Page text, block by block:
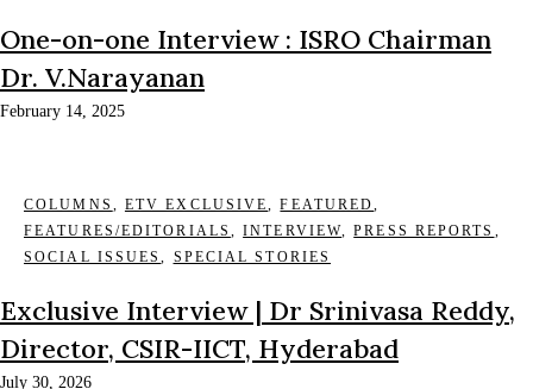
One-on-one Interview : ISRO Chairman
Dr. V.Narayanan
February 14, 2025
COLUMNS , ETV EXCLUSIVE,FEATURED,
FEATURES/EDITORIALS ,INTERVIEW,PRESS REPORTS ,
SOCIAL ISSUES, SPECIAL STORIES
Exclusive Interview | Dr Srinivasa Reddy,
Director, CSIR-IICT, Hyderabad
July 30, 2026